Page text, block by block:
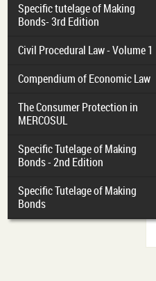
Specific tutelage of Making
Bonds- 3rd Edition
Civil Procedural Law - Volume 1
Compendium of Economic Law
The Consumer Protection in
MERCOSUL
Specific Tutelage of Making
Bonds - 2nd Edition
Specific Tutelage of Making
Bonds